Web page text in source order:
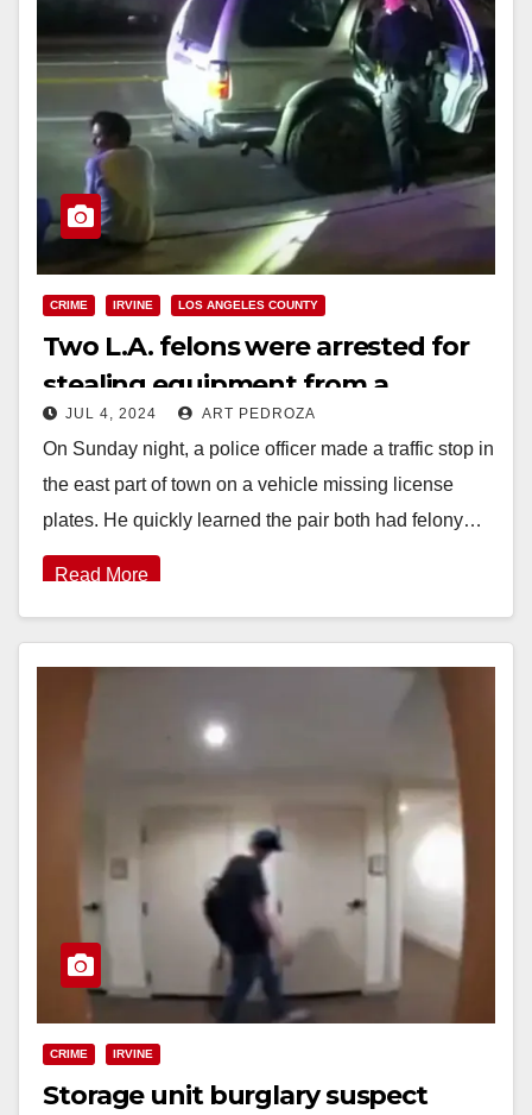
CRIME IRVINE LOS ANGELES COUNTY
Two L.A. felons were arrested for
stealing equipment from a
business in Lake Forest
JUL 4, 2024 ART PEDROZA
On Sunday night, a police officer made a traffic stop in
the east part of town on a vehicle missing license
plates. He quickly learned the pair both had felony…
Read More
CRIME IRVINE
Storage unit burglary suspect